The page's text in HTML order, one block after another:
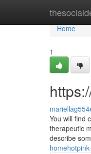
Home
Home
1
You will find
therapeutic
describe